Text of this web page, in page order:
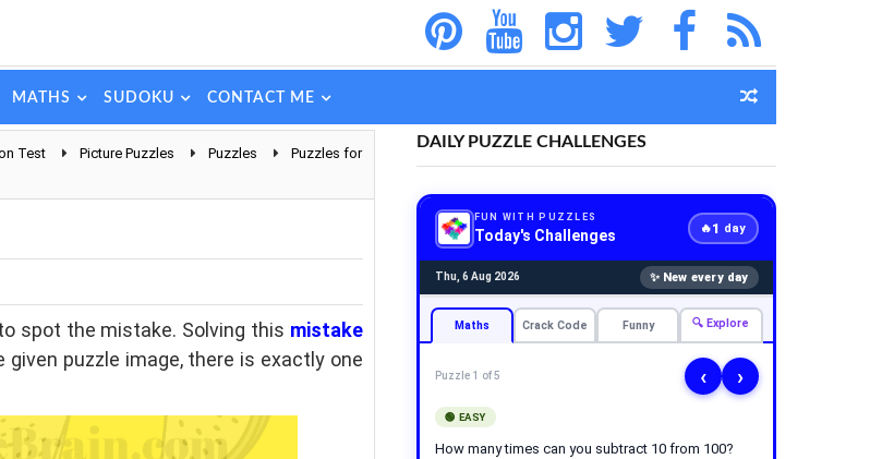
MATHS SUDOKU CONTACT ME
Test Picture Puzzles Puzzles
Puzzles for
spot the mistake. Solving this mistake
given puzzle image, there is exactly one
DAILY PUZZLE CHALLENGES
FUN WITH PUZZLES
Today's Challenges 🔥1 day
Thu, 6 Aug 2026 ✨ New every day
Maths Crack Code Funny 🔍 Explore
Puzzle 1 of 5 ‹ ›
🟢 EASY
How many times can you subtract 10 from 100?